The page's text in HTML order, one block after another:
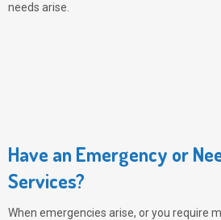
needs arise.
Have an Emergency or
Services?
When emergencies arise, or you require